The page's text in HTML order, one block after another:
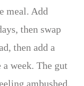
meal. Add
then swap
then add a
week. The gut
ambushed.